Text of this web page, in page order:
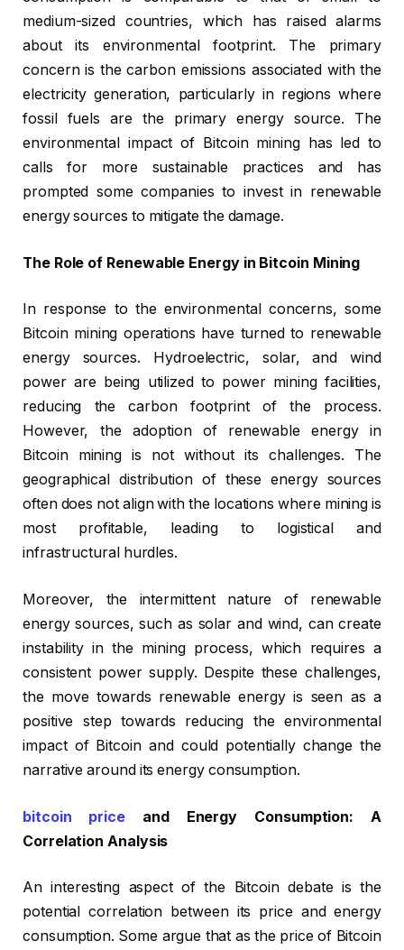
medium-sized countries, which has raised alarms
about its environmental footprint. The primary
concern is the carbon emissions associated with the
electricity generation, particularly in regions where
fossil fuels are the primary energy source. The
environmental impact of Bitcoin mining has led to
calls for more sustainable practices and has
prompted some companies to invest in renewable
energy sources to mitigate the damage.
The Role of Renewable Energy in Bitcoin Mining
In response to the environmental concerns, some
Bitcoin mining operations have turned to renewable
energy sources. Hydroelectric, solar, and wind
power are being utilized to power mining facilities,
reducing the carbon footprint of the process.
However, the adoption of renewable energy in
Bitcoin mining is not without its challenges. The
geographical distribution of these energy sources
often does not align with the locations where mining is
most profitable, leading to logistical and
infrastructural hurdles.
Moreover, the intermittent nature of renewable
energy sources, such as solar and wind, can create
instability in the mining process, which requires a
consistent power supply. Despite these challenges,
the move towards renewable energy is seen as a
positive step towards reducing the environmental
impact of Bitcoin and could potentially change the
narrative around its energy consumption.
bitcoin priceand Energy Consumption: A
Correlation Analysis
An interesting aspect of the Bitcoin debate is the
potential correlation between its price and energy
consumption. Some argue that as the price of Bitcoin